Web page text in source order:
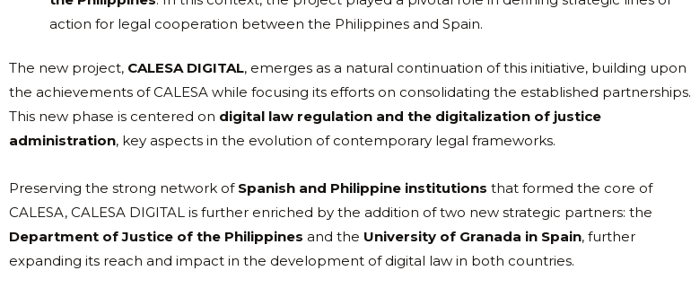
action for legal cooperation between the Philippines and Spain.
The new project, CALESA DIGITAL, emerges as a natural continuation of this initiative, building upon
the achievements of CALESA while focusing its efforts on consolidating the established partnerships.
This new phase is centered on digital law regulation and the digitalization of justice
administration, key aspects in the evolution of contemporary legal frameworks.
Preserving the strong network of Spanish and Philippine institutions that formed the core of
CALESA, CALESA DIGITAL is further enriched by the addition of two new strategic partners: the
Department of Justice of the Philippines and the University of Granada in Spain, further
expanding its reach and impact in the development of digital law in both countries.